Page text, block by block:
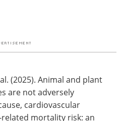
(2025). Animal and plant
are not adversely
cardiovascular
related mortality risk: an